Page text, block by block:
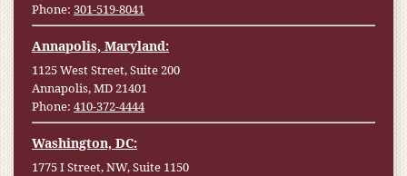
Phone: 301-519-8041
Annapolis, Maryland:
1125 West Street, Suite 200
Annapolis, MD 21401
Phone: 410-372-4444
Washington, DC:
1775 I Street, NW, Suite 1150